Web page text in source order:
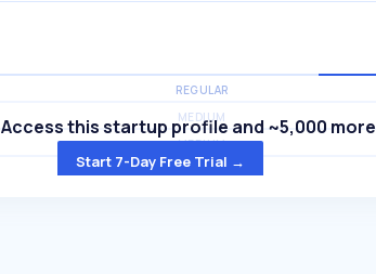
REGULAR
MEDIUM
MEDIUM
MEDIUM
Access this startup profile and ~5,000 more
Start 7-Day Free Trial →